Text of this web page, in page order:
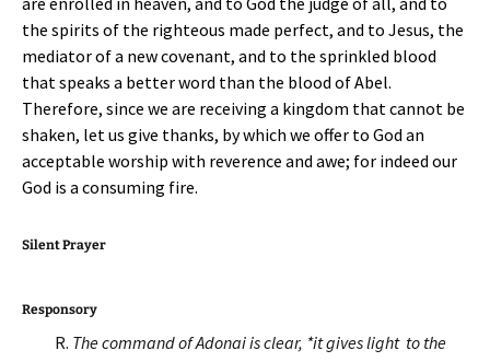
the spirits of the righteous made perfect, and to Jesus, the
mediator of a new covenant, and to the sprinkled blood
that speaks a better word than the blood of Abel.
Therefore, since we are receiving a kingdom that cannot be
shaken, let us give thanks, by which we offer to God an
acceptable worship with reverence and awe; for indeed our
God is a consuming fire.
Silent Prayer
Responsory
R. The command of Adonai is clear, *it gives light to the